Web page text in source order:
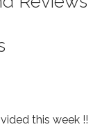
this week !!